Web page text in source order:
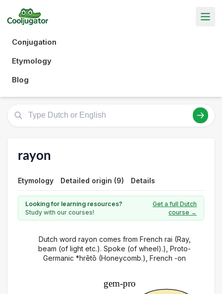
Conjugation
Etymology
Blog
rayon
Etymology Detailed origin (9) Details
Looking for learning resources?
Study with our courses!
Get a full Dutch
course →
Dutch word rayon comes from French rai (Ray,
beam (of light etc.). Spoke (of wheel).), Proto-
Germanic *hrētō (Honeycomb.), French -on